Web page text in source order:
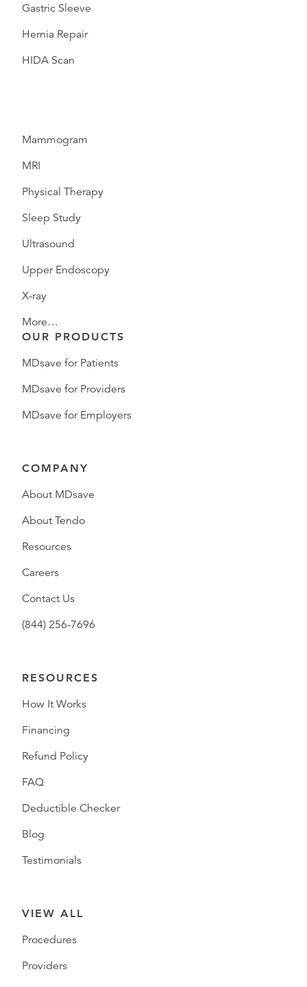
Gastric Sleeve
Hernia Repair
HIDA Scan
Mammogram
MRI
Physical Therapy
Sleep Study
Ultrasound
Upper Endoscopy
X-ray
More…
OUR PRODUCTS
MDsave for Patients
MDsave for Providers
MDsave for Employers
COMPANY
About MDsave
About Tendo
Resources
Careers
Contact Us
(844) 256-7696
RESOURCES
How It Works
Financing
Refund Policy
FAQ
Deductible Checker
Blog
Testimonials
VIEW ALL
Procedures
Providers